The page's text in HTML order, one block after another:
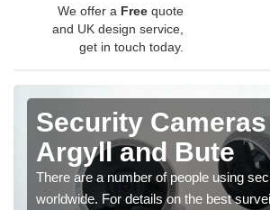
We offer a Free quote
and UK design service,
get in touch today.
Security
Argyll and Bute
There are a number of people using
worldwide. For details on the best